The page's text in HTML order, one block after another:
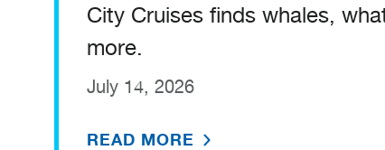
City Cruises finds whales,
more.
July 14, 2026
READ MORE